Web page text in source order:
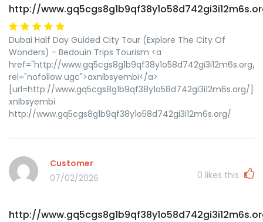
http://
Dubai Half Day Guided City Tour (Explore The City Of
Wonders) - Bedouin Trips Tourism <a
href="http://www.gq5cgs8g1b9qf38y1o58d742gi3i12m6s.org/"
rel="nofollow ugc">axnlbsyembi</a>
[url=http://www.gq5cgs8g1b9qf38y1o58d742gi3i12m6s.org/
xnlbsyembi
http://www.gq5cgs8g1b9qf38y1o58d742gi3i12m6s.org/
Customer
07/02/2026
0 likes this
http://